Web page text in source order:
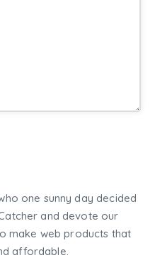
one sunny day decided
and devote our
make web products that
affordable.